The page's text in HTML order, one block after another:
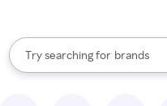
Search Rakuten
Try searching for
stores
brands
groceries
When autocomplete results